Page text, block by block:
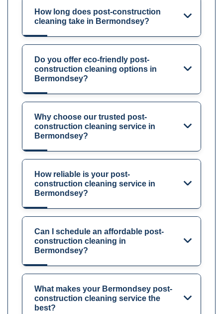
How long does post-construction
cleaning take in Bermondsey?
Do you offer eco-friendly post-
construction cleaning options in
Bermondsey?
Why choose our trusted post-
construction cleaning service in
Bermondsey?
How reliable is your post-
construction cleaning service in
Bermondsey?
Can I schedule an affordable post-
construction cleaning in
Bermondsey?
What makes your Bermondsey post-
construction cleaning service the
best?